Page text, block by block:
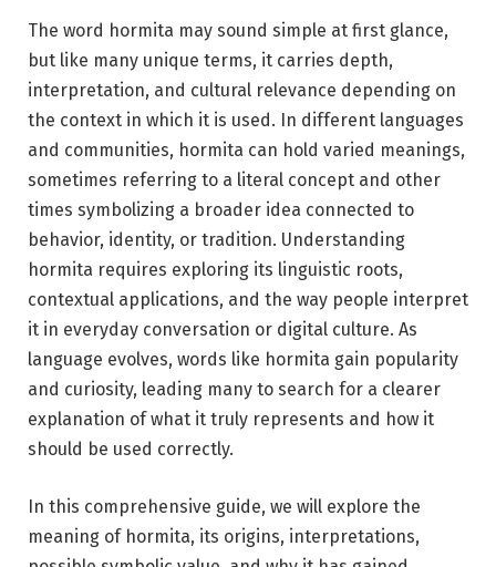
The word hormita may sound simple at first glance,
but like many unique terms, it carries depth,
interpretation, and cultural relevance depending on
the context in which it is used. In different languages
and communities, hormita can hold varied meanings,
sometimes referring to a literal concept and other
times symbolizing a broader idea connected to
behavior, identity, or tradition. Understanding
hormita requires exploring its linguistic roots,
contextual applications, and the way people interpret
it in everyday conversation or digital culture. As
language evolves, words like hormita gain popularity
and curiosity, leading many to search for a clearer
explanation of what it truly represents and how it
should be used correctly.
In this comprehensive guide, we will explore the
meaning of hormita, its origins, interpretations,